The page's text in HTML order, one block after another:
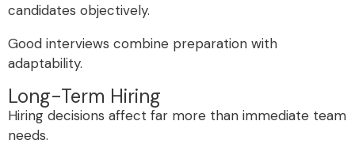
candidates objectively.
Good interviews combine preparation with
adaptability.
Long-Term Hiring
Hiring decisions affect far more than immediate team
needs.